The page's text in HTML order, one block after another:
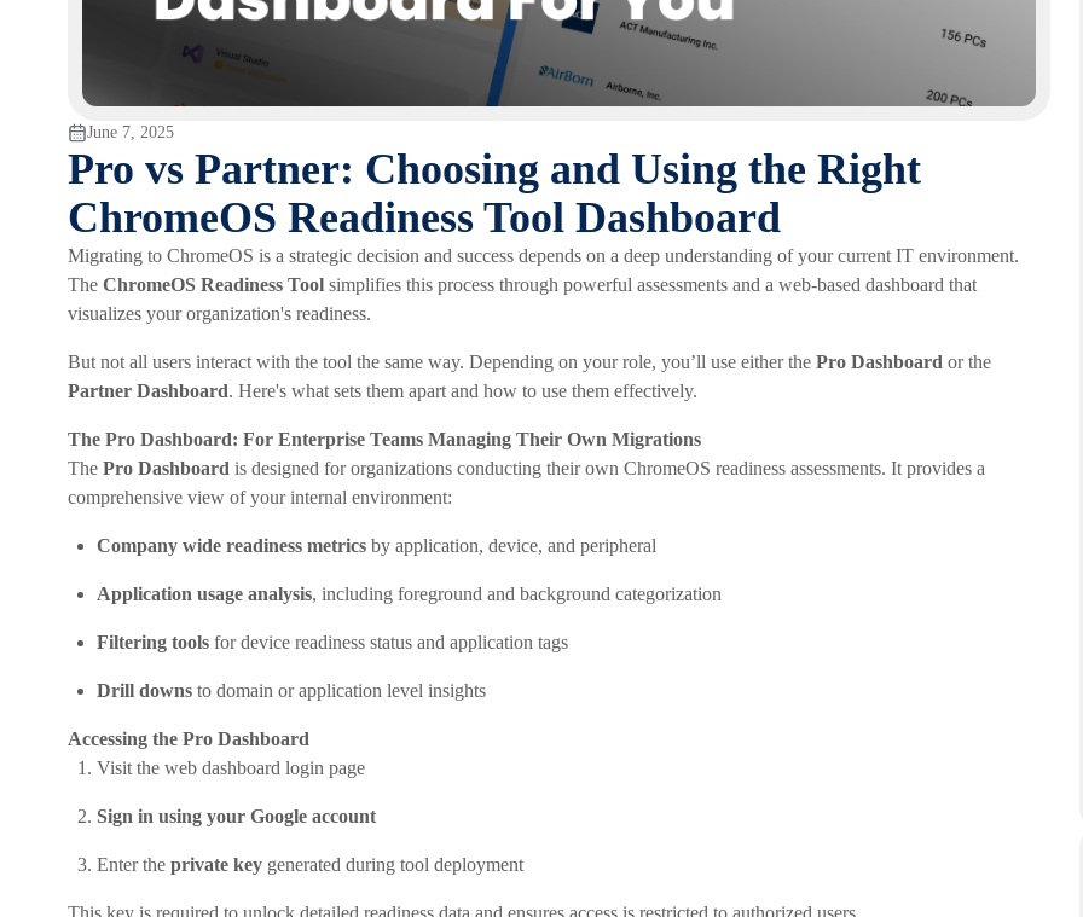
June 7, 2025
Pro vs Partner: Choosing and Using the Right
ChromeOS Readiness Tool Dashboard
Migrating to ChromeOS is a strategic decision and success depends on a deep understanding of your current IT environment.
The ChromeOS Readiness Tool simplifies this process through powerful assessments and a web-based dashboard that
visualizes your organization's readiness.
But not all users interact with the tool the same way. Depending on your role, you’ll use either the Pro Dashboard or the
Partner Dashboard. Here's what sets them apart and how to use them effectively.
The Pro Dashboard: For Enterprise Teams Managing Their Own Migrations
The Pro Dashboard is designed for organizations conducting their own ChromeOS readiness assessments. It provides a
comprehensive view of your internal environment:
Company wide readiness metrics by application, device, and peripheral
Application usage analysis, including foreground and background categorization
Filtering tools for device readiness status and application tags
Drill downs to domain or application level insights
Accessing the Pro Dashboard
Visit the web dashboard login page
Sign in using your Google account
Enter the private key generated during tool deployment
This key is required to unlock detailed readiness data and ensures access is restricted to authorized users.